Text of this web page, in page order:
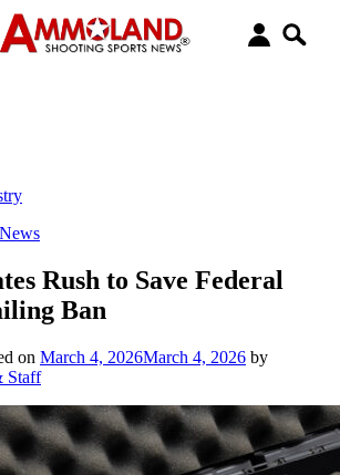
Rush to Save Federal
Ban
on March 4, 2026March 4, 2026 by
Staff